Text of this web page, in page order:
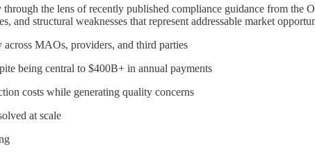
the lens of recently published compliance guidance from
and structural weaknesses that represent addressable market
MAOs, providers, and third parties
being central to $400B+ in annual payments
costs while generating quality concerns
at scale